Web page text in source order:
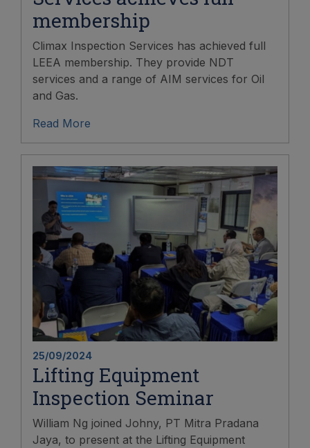
membership
Climax Inspection Services has achieved full
LEEA membership. They provide NDT
services and a range of AIM services for Oil
and Gas.
Read More
25/09/2024
Lifting Equipment
Inspection Seminar
William Ng joined Johny, PT Mitra Pradana
Jaya, to present at the Lifting Equipment